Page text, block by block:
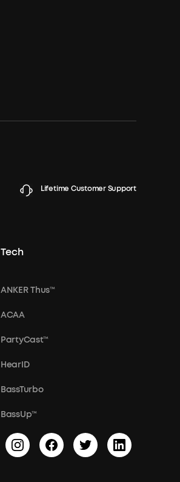
Lifetime Customer Support
Tech
ANKER Thus™
ACAA
PartyCast™
HearID
BassTurbo
BassUp™